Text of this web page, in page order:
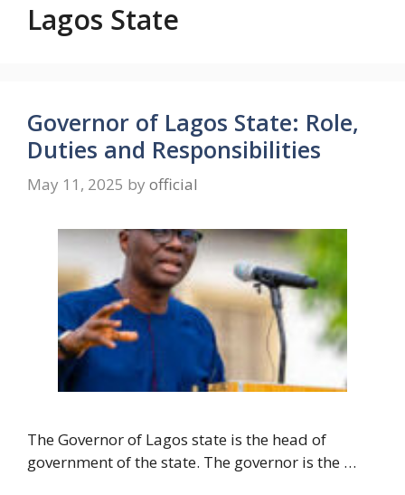
Lagos State
Governor of Lagos State: Role,
Duties and Responsibilities
May 11, 2025 by official
The Governor of Lagos state is the head of
government of the state. The governor is the …